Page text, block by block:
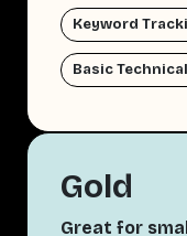
Keyword
Basic Technical
Gold
Great for